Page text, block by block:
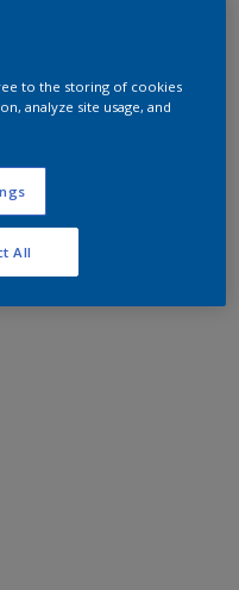
to the storing of cookies
analyze site usage, and
All